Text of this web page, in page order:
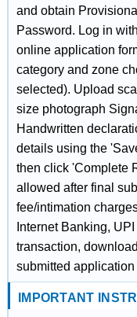
and obtain
Password. Log in
online application
category and zone
selected). Upload
size photograph
Handwritten
details using the
then click 'Complete
allowed after final
fee/intimation
Internet Banking,
transaction,
submitted application
IMPORTANT